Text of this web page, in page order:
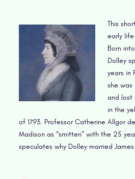
This
early
Born
Dolley
years in
she was
and lost
in the
of 1793. Professor Catherine Allgor
Madison as “smitten” with the 25
speculates why Dolley married James.